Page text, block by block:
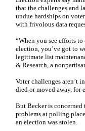
that the challenges and
undue hardships on
with frivolous data
“When you see efforts
election, you’ve got to
legitimate list
& Research, a
Voter challenges aren’t
died or moved away, for
But Becker is concerned
problems at polling
an election was stolen.